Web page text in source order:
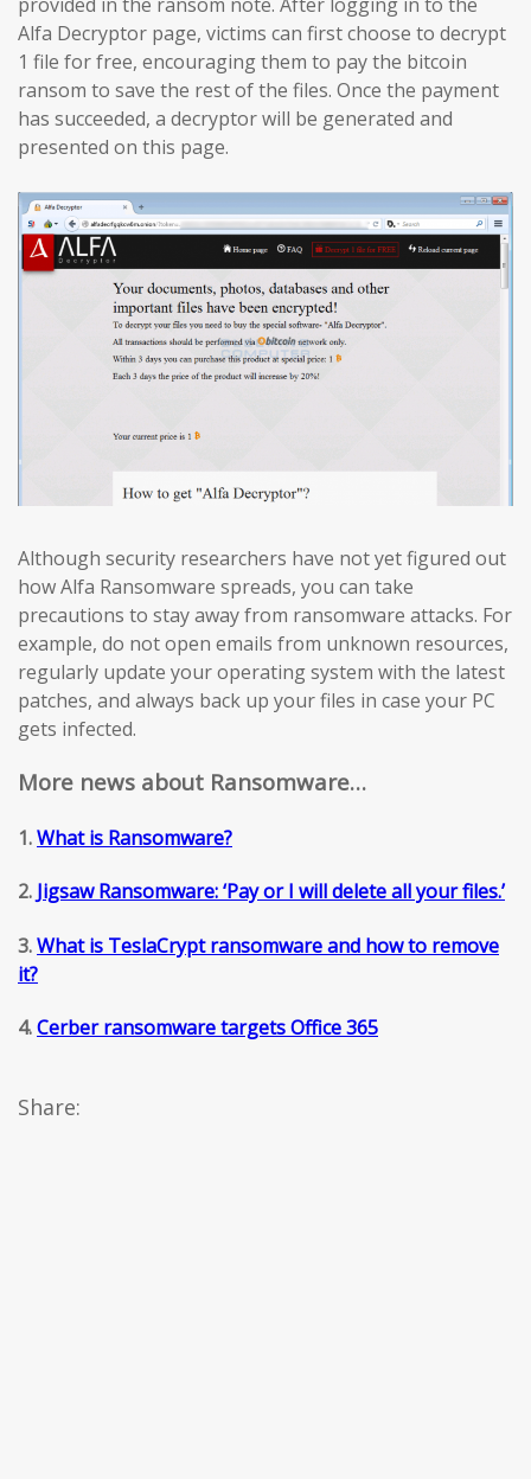
Alfa Decryptor page, victims can first choose to decrypt
1 file for free, encouraging them to pay the bitcoin
ransom to save the rest of the files. Once the payment
has succeeded, a decryptor will be generated and
presented on this page.
Although security researchers have not yet figured out
how Alfa Ransomware spreads, you can take
precautions to stay away from ransomware attacks. For
example, do not open emails from unknown resources,
regularly update your operating system with the latest
patches, and always back up your files in case your PC
gets infected.
More news about Ransomware…
1.What is Ransomware?
2. Jigsaw Ransomware: ‘Pay or I will delete all your files.’
3.What is TeslaCrypt ransomware and how to remove
it?
4.Cerber ransomware targets Office 365
Share: